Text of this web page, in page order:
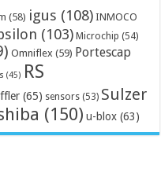
(58) igus (108) INMOCO
(103) Microchip (54)
Omniflex (59) Portescap
(45) RS
(65) sensors (53) Sulzer
(150) u-blox (63)